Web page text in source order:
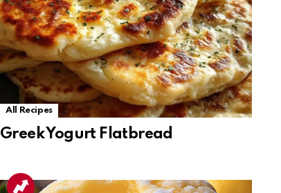
All Recipes
Greek Yogurt Flatbread